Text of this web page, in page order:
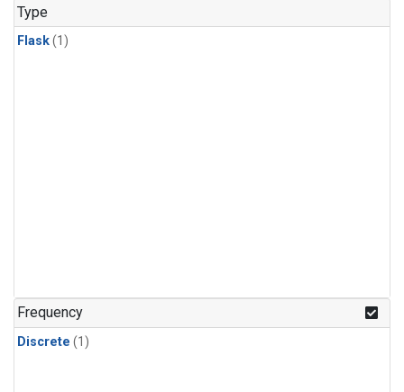
Type
Flask(1)
Frequency
Discrete (1)